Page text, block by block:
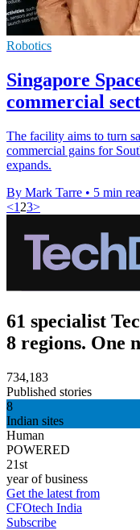
Robotics
Singapore
commercial
The facility aims to turn
commercial gains for
expands.
By Mark Tarre • 5 min
<1 23>
61 specialist
8 regions. One
734,183
Published stories
8
Indian sites
Human
POWERED
21st
year of business
Get the latest from
CFOtech India
Subscribe